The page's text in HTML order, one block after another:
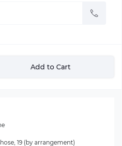
Add to Cart
19 (by arrangement)